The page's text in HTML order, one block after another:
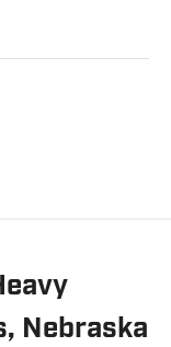
been
currently
Nebraska